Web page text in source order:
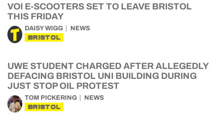
VOI E-SCOOTERS SET TO LEAVE BRISTOL
THIS FRIDAY
DAISY WIGG NEWS
BRISTOL
UWE STUDENT CHARGED AFTER ALLEGEDLY
DEFACING BRISTOL UNI BUILDING DURING
JUST STOP OIL PROTEST
TOM PICKERING NEWS
BRISTOL